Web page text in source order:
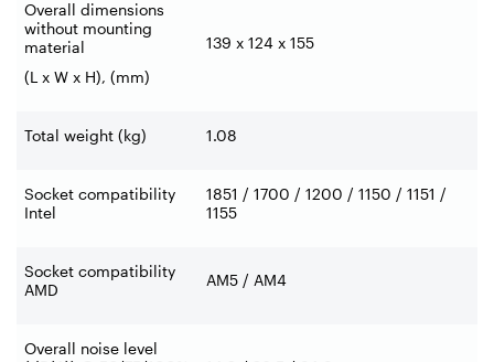
Overall dimensions
without mounting
material
(L x W x H), (mm)
139 x 124 x 155
Total weight (kg) 1.08
Socket compatibility
Intel
1851 / 1700 / 1200 / 1150 / 1151 /
1155
Socket compatibility
AMD
AM5 / AM4
Overall noise level